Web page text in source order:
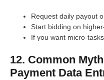
Request daily payout
Start bidding on
If you want micro-
12. Common
Payment Data